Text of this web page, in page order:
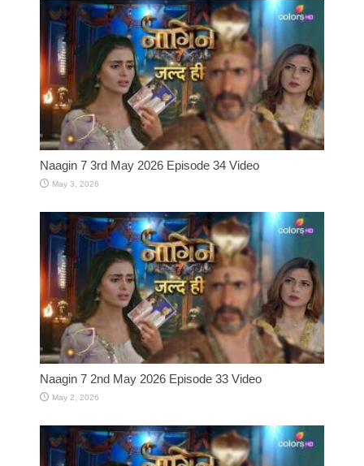
Naagin 7 3rd May 2026 Episode 34 Video
May 3, 2026
Naagin 7 2nd May 2026 Episode 33 Video
May 2, 2026